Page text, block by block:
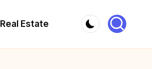
Real Estate